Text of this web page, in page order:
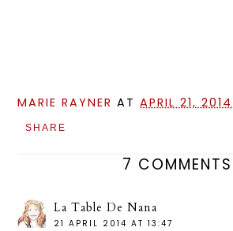
MARIE RAYNER ATAPRIL 21, 2014
SHARE
7 COMMENTS
La Table De Nana
21 APRIL 2014 AT 13:47